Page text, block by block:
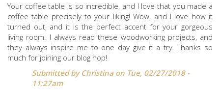
Your coffee table is so incredible, and I love that you made a
coffee table precisely to your liking! Wow, and I love how it
turned out, and it is the perfect accent for your gorgeous
living room. I always read these woodworking projects, and
they always inspire me to one day give it a try. Thanks so
much for joining our blog hop!
Submitted by Christina on Tue, 02/27/2018 -
11:27am